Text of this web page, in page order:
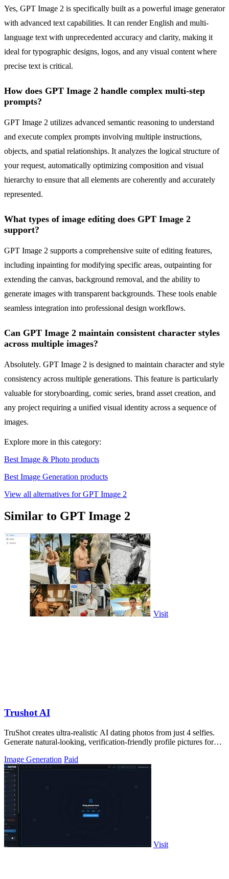
Yes, GPT Image 2 is specifically built as a powerful image generator
with advanced text capabilities. It can render English and multi-
language text with unprecedented accuracy and clarity, making it
ideal for typographic designs, logos, and any visual content where
precise text is critical.
How does GPT Image 2 handle complex multi-step
prompts?
GPT Image 2 utilizes advanced semantic reasoning to understand
and execute complex prompts involving multiple instructions,
objects, and spatial relationships. It analyzes the logical structure of
your request, automatically optimizing composition and visual
hierarchy to ensure that all elements are coherently and accurately
represented.
What types of image editing does GPT Image 2
support?
GPT Image 2 supports a comprehensive suite of editing features,
including inpainting for modifying specific areas, outpainting for
extending the canvas, background removal, and the ability to
generate images with transparent backgrounds. These tools enable
seamless integration into professional design workflows.
Can GPT Image 2 maintain consistent character styles
across multiple images?
Absolutely. GPT Image 2 is designed to maintain character and style
consistency across multiple generations. This feature is particularly
valuable for storyboarding, comic series, brand asset creation, and
any project requiring a unified visual identity across a sequence of
images.
Explore more in this category:
Best Image & Photo products
Best Image Generation products
View all alternatives for GPT Image 2
Similar to GPT Image 2
Visit
Trushot AI
TruShot creates ultra-realistic AI dating photos from just 4 selfies.
Generate natural-looking, verification-friendly profile pictures for
Image Generation Paid
Visit